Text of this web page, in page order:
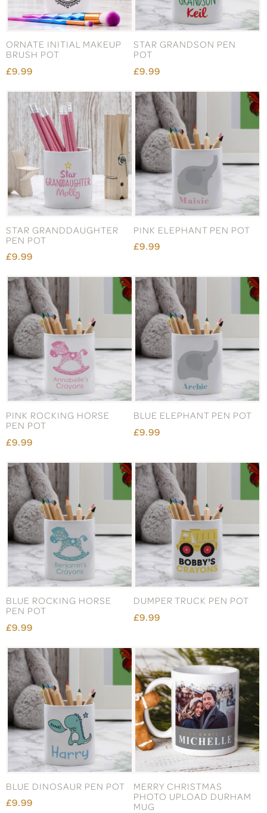
ORNATE INITIAL MAKEUP
BRUSH POT
£9.99
STAR GRANDSON PEN
POT
£9.99
STAR GRANDDAUGHTER
PEN POT
£9.99
PINK ELEPHANT PEN POT
£9.99
PINK ROCKING HORSE
PEN POT
£9.99
BLUE ELEPHANT PEN POT
£9.99
BLUE ROCKING HORSE
PEN POT
£9.99
DUMPER TRUCK PEN POT
£9.99
BLUE DINOSAUR PEN POT
£9.99
MERRY CHRISTMAS
PHOTO UPLOAD DURHAM
MUG